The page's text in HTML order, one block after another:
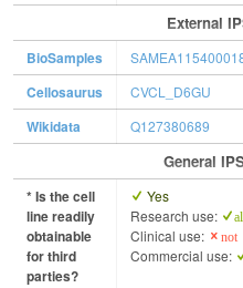
External
BioSamples
Cellosaurus CVCL_D6GU
Wikidata Q127380689
General
* Is the cell
line readily
obtainable
for third
parties?
Yes
Research use:
Clinical use: not
Commercial use: